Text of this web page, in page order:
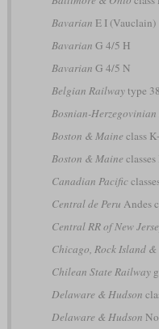
Bavarian E I (Vauclain)
Bavarian G 4/5 H
Bavarian G 4/5 N
Belgian Railwaytype 38
Bosnian-
Boston & Maine class
Boston & Maine
Canadian Pacific
Central de Peru Andes
Central RR of New
Chicago, Rock Island
Chilean State Railway
Delaware & Hudson
Delaware & Hudson